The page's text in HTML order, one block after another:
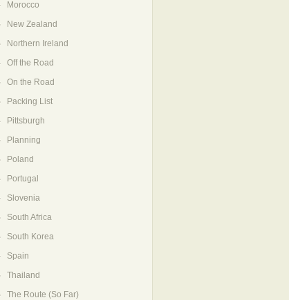
Morocco
New Zealand
Northern Ireland
Off the Road
On the Road
Packing List
Pittsburgh
Planning
Poland
Portugal
Slovenia
South Africa
South Korea
Spain
Thailand
The Route (So Far)